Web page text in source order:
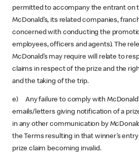
permitted to accompany the entrant on
McDonald’s, its related companies,
concerned with conducting the
employees, officers and agents). The
McDonald’s may require will relate to
claims in respect of the prize and the
and the taking of the trip.
e) Any failure to comply with
emails/letters giving notification of a
in any other communication by
the Terms resulting in that winner’s
prize claim becoming invalid.